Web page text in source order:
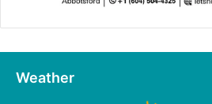
Weather